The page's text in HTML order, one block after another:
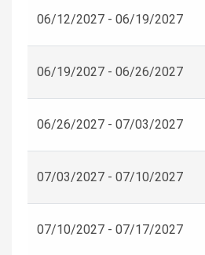
06/12/2027 - 06/19/2027
06/19/2027 - 06/26/2027
06/26/2027 - 07/03/2027
07/03/2027 - 07/10/2027
07/10/2027 - 07/17/2027